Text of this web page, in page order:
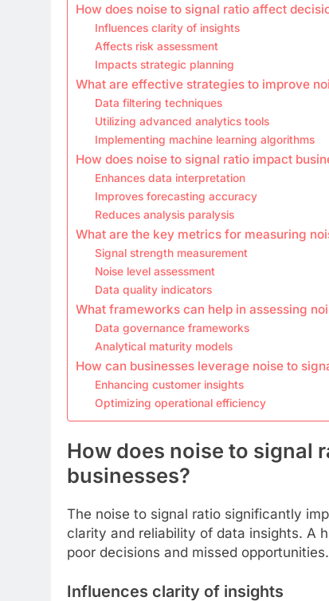
How does noise to signal ratio affect
Influences clarity of insights
Affects risk assessment
Impacts strategic planning
What are effective strategies to improve
Data filtering techniques
Utilizing advanced analytics tools
Implementing machine learning algorithms
How does noise to signal ratio impact
Enhances data interpretation
Improves forecasting accuracy
Reduces analysis paralysis
What are the key metrics for measuring
Signal strength measurement
Noise level assessment
Data quality indicators
What frameworks can help in assessing
Data governance frameworks
Analytical maturity models
How can businesses leverage noise to
Enhancing customer insights
Optimizing operational efficiency
How does noise to signal
businesses?
The noise to signal ratio significantly
clarity and reliability of data insights. A
poor decisions and missed opportunities.
Influences clarity of insights